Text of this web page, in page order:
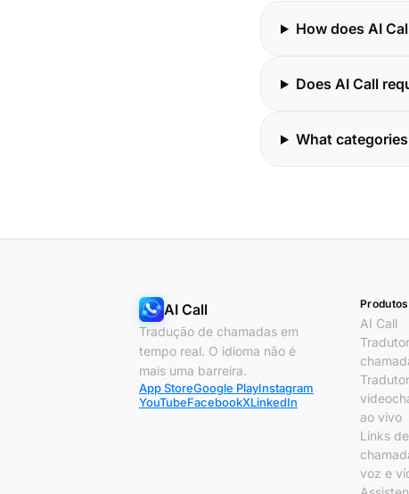
How does AI
Does AI Call
What
AI Call
Tradução de chamadas em
tempo real. O idioma não é
mais uma barreira.
App StoreGoogle PlayInstagram
YouTubeFacebookXLinkedIn
Produtos
AI Call
ao vivo
Links de
voz e